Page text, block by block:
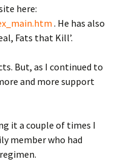
here:
. He has also
Fats that Kill’.
But, as I continued to
and more support
it a couple of times I
member who had